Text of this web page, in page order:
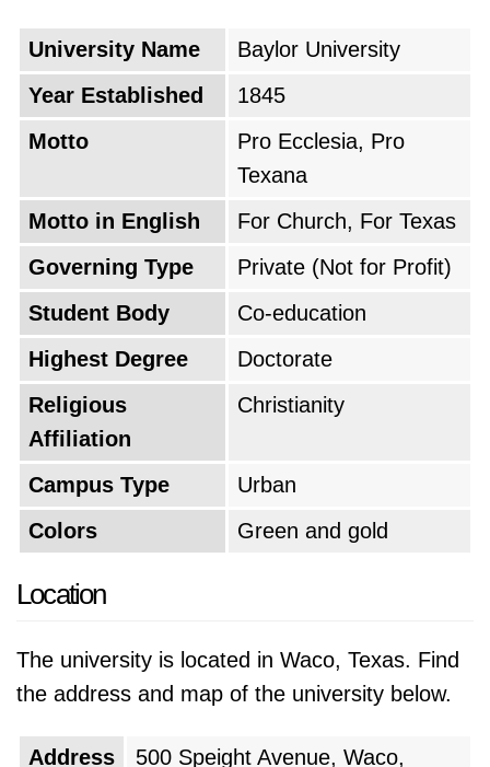
University Name
Baylor University
Year Established
1845
Motto
Pro Ecclesia, Pro
Texana
Motto in English
For Church, For Texas
Governing Type
Private (Not for Profit)
Student Body
Co-education
Highest Degree
Doctorate
Religious
Affiliation
Christianity
Campus Type
Urban
Colors
Green and gold
Location
The university is located in Waco, Texas. Find
the address and map of the university below.
Address
500 Speight Avenue, Waco,